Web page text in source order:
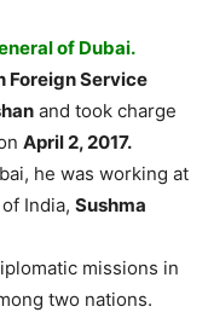
of Dubai.
Foreign Service
and took charge
April 2, 2017.
he was working at
India, Sushma
missions in
two nations.